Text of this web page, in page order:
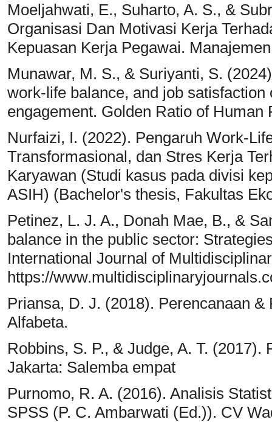
Moeljahwati, E., Suharto, A. S., &
Organisasi Dan Motivasi Kerja
Kepuasan Kerja Pegawai.
Munawar, M. S., & Suriyanti, S.
work-life balance, and job
engagement. Golden Ratio of
Nurfaizi, I. (2022). Pengaruh Work-
Transformasional, dan Stres Kerja
Karyawan (Studi kasus pada divisi
ASIH) (Bachelor's thesis, Fakultas
Petinez, L. J. A., Donah Mae, B., &
balance in the public sector:
International Journal of
https://
Priansa, D. J. (2018). Perencanaan
Alfabeta.
Robbins, S. P., & Judge, A. T.
Jakarta: Salemba empat
Purnomo, R. A. (2016). Analisis
SPSS (P. C. Ambarwati (Ed.)). CV